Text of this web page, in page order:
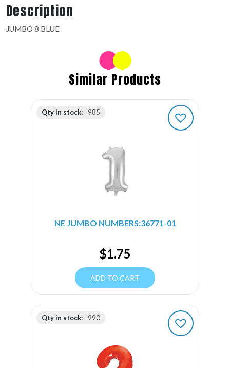
Description
JUMBO 8 BLUE
Similar Products
Qty in stock: 985
NE JUMBO NUMBERS:36771-01
$1.75
ADD TO CART
Qty in stock: 990